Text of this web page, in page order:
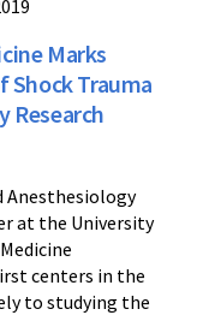
Marks
Shock Trauma
Research
Anesthesiology
at the University
centers in the
to studying the